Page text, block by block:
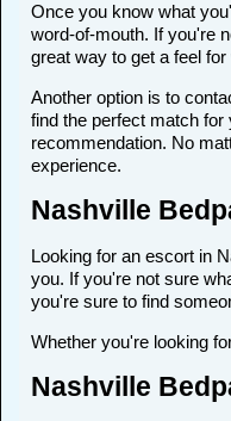
Once you know what
word-of-mouth. If you're
great way to get a feel
Another option is to
find the perfect match
recommendation. No
experience.
Nashville
Looking for an escort in
you. If you're not sure
you're sure to find
Whether you're looking
Nashville